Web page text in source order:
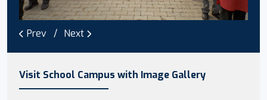
Prev Next
Visit School Campus with Image Gallery